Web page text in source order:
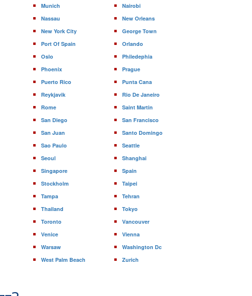
Munich
Nairobi
Nassau
New Orleans
New York City
George Town
Port Of Spain
Orlando
Oslo
Philedephia
Phoenix
Prague
Puerto Rico
Punta Cana
Reykjavik
Rio De Janeiro
Rome
Saint Martin
San Diego
San Francisco
San Juan
Santo Domingo
Sao Paulo
Seattle
Seoul
Shanghai
Singapore
Spain
Stockholm
Taipei
Tampa
Tehran
Thailand
Tokyo
Toronto
Vancouver
Venice
Vienna
Warsaw
Washington Dc
West Palm Beach
Zurich